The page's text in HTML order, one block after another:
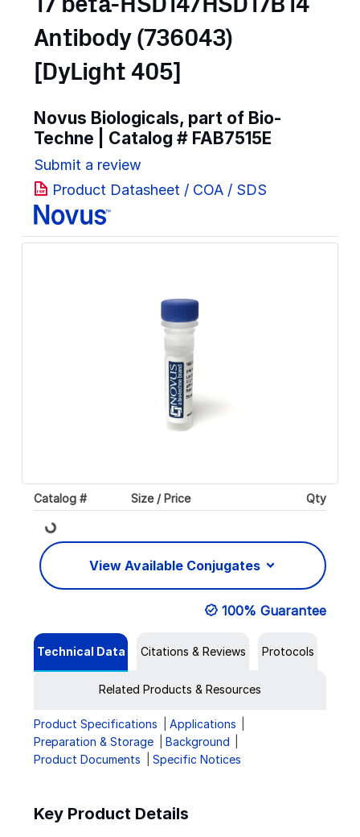
17 beta-HSD14/HSD17B14
Antibody (736043)
[DyLight 405]
Novus Biologicals, part of Bio-
Techne | Catalog # FAB7515E
Submit a review
Product Datasheet / COA / SDS
Catalog # Size / Price Qty
Loading... View Available Conjugates
100% Guarantee
Technical Data Citations & Reviews Protocols
Related Products & Resources
Product Specifications
Applications
Preparation & Storage
Background
Product Documents
Specific Notices
Key Product Details